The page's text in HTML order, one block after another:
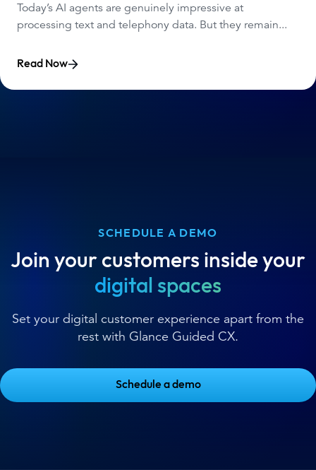
Today’s AI agents are genuinely impressive at
processing text and telephony data. But they remain...
Read Now
SCHEDULE A DEMO
Join your customers inside your
digital spaces
Set your digital customer experience apart from the
rest with Glance Guided CX.
Schedule a demo